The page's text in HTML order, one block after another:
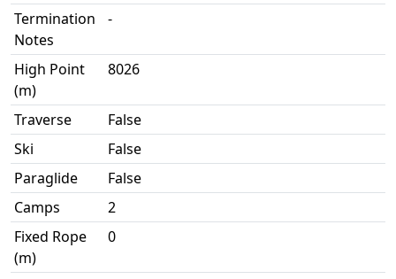
Termination
Notes
-
High Point
(m)
8026
Traverse
False
Ski
False
Paraglide
False
Camps
2
Fixed Rope
(m)
0